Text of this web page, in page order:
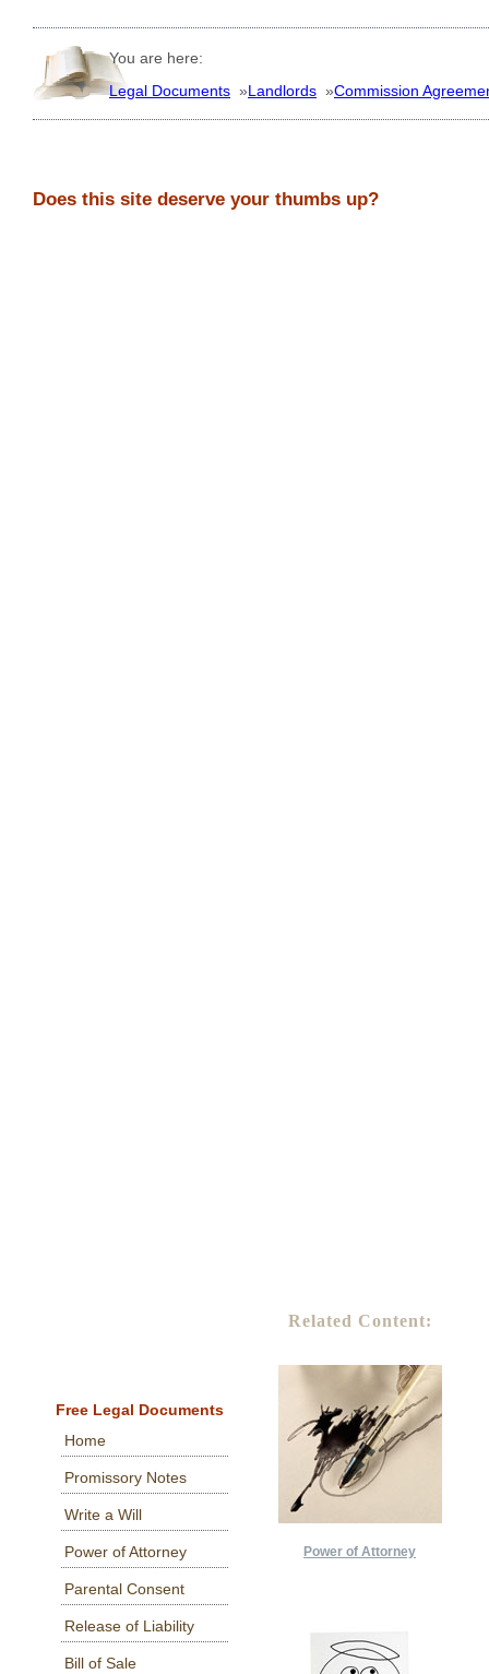
You are here:
Legal Documents »Landlords »Commission
Does this site deserve your thumbs up?
Free Legal Documents
Home
Promissory Notes
Write a Will
Power of Attorney
Parental Consent
Release of Liability
Bill of Sale
Related Content:
Power of Attorney